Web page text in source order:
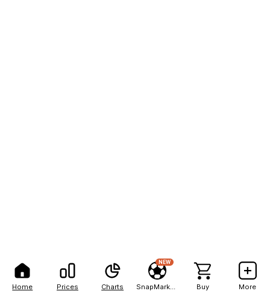
Home Prices Charts
NEW
Buy More